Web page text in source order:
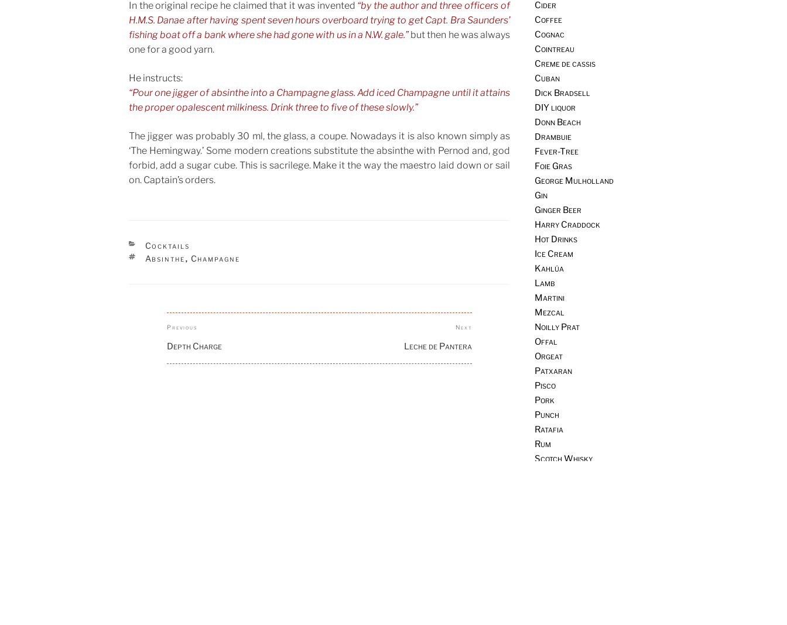
In the original recipe he claimed that it was invented “by the author and three officers of
H.M.S. Danae after having spent seven hours overboard trying to get Capt. Bra Saunders’
fishing boat off a bank where she had gone with us in a N.W. gale.” but then he was always
one for a good yarn.
He instructs:
“Pour one jigger of absinthe into a Champagne glass. Add iced Champagne until it attains
the proper opalescent milkiness. Drink three to five of these slowly.”
The jigger was probably 30 ml, the glass, a coupe. Nowadays it is also known simply as
‘The Hemingway.’ Some modern creations substitute the absinthe with Pernod and, god
forbid, add a sugar cube. This is sacrilege. Make it the way the maestro laid down or sail
on. Captain’s orders.
CATEGORIES
Cocktails
TAGS
Absinthe , Champagne
Post
navigation
Previous
Post
Previous
Depth Charge
Post
Next
Leche de Pantera
Cider
Coffee
Cognac
Cointreau
Creme de cassis
Cuban
Dick Bradsell
DIY liquor
Donn Beach
Drambuie
Fever-Tree
Foie Gras
George Mulholland
Gin
Ginger Beer
Harry Craddock
Hot Drinks
Ice Cream
Kahlúa
Lamb
Martini
Mezcal
Noilly Prat
Offal
Orgeat
Patxaran
Pisco
Pork
Punch
Ratafia
Rum
Scotch Whisky